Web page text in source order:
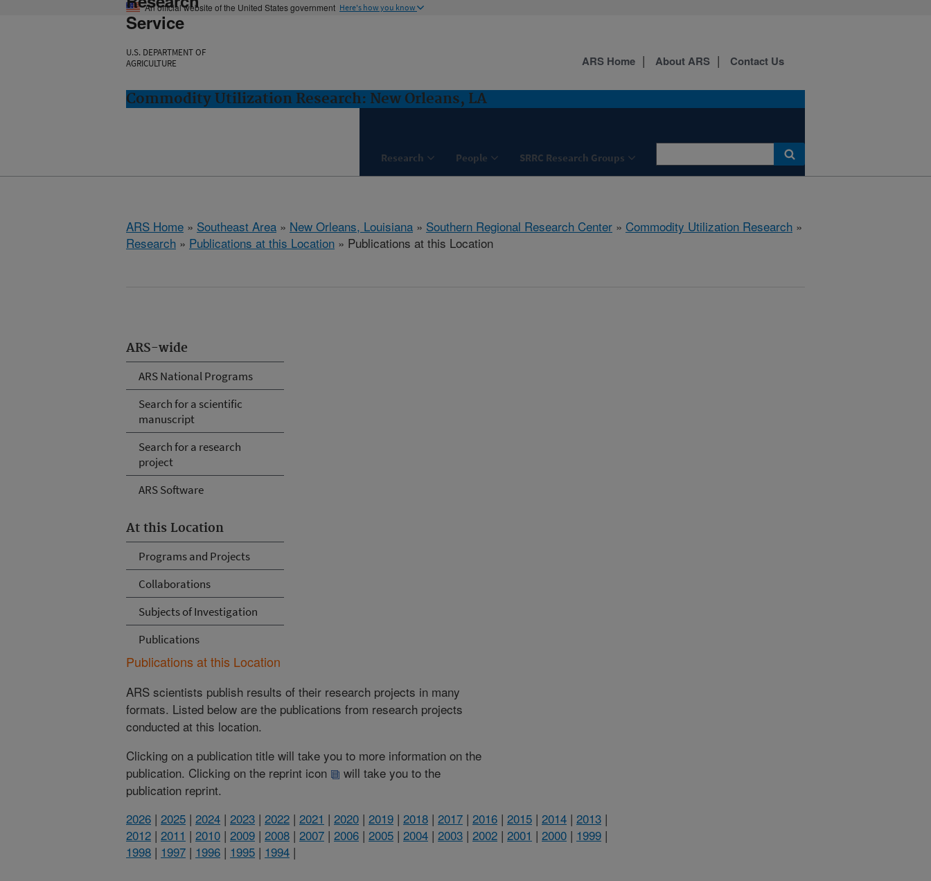
An official website of the United States government Here's how you know
Service
U.S. DEPARTMENT OF
AGRICULTURE
Commodity Utilization Research: New Orleans, LA
Research People SRRC Research Groups
ARS Home About ARS Contact Us
ARS Home » Southeast Area » New Orleans, Louisiana » Southern Regional Research Center » Commodity Utilization Research »
Research » Publications at this Location » Publications at this Location
ARS-wide
ARS National Programs
Search for a scientific
manuscript
Search for a research
project
ARS Software
At this Location
Programs and Projects
Collaborations
Subjects of Investigation
Publications
Publications at this Location
ARS scientists publish results of their research projects in many
formats. Listed below are the publications from research projects
conducted at this location.
Clicking on a publication title will take you to more information on the
publication. Clicking on the reprint icon
will take you to the
publication reprint.
2026 | 2025 | 2024 | 2023 | 2022 | 2021 | 2020 | 2019 | 2018 | 2017 | 2016 | 2015 | 2014 | 2013 |
2012 | 2011 | 2010 | 2009 | 2008 | 2007 | 2006 | 2005 | 2004 | 2003 | 2002 | 2001 | 2000 | 1999 |
1998 | 1997 | 1996 | 1995 | 1994 |